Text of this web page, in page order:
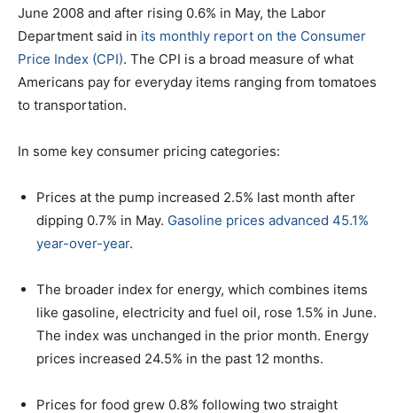
June 2008 and after rising 0.6% in May, the Labor
Department said in its monthly report on the Consumer
Price Index (CPI). The CPI is a broad measure of what
Americans pay for everyday items ranging from tomatoes
to transportation.
In some key consumer pricing categories:
Prices at the pump increased 2.5% last month after
dipping 0.7% in May. Gasoline prices advanced 45.1%
year-over-year.
The broader index for energy, which combines items
like gasoline, electricity and fuel oil, rose 1.5% in June.
The index was unchanged in the prior month. Energy
prices increased 24.5% in the past 12 months.
Prices for food grew 0.8% following two straight